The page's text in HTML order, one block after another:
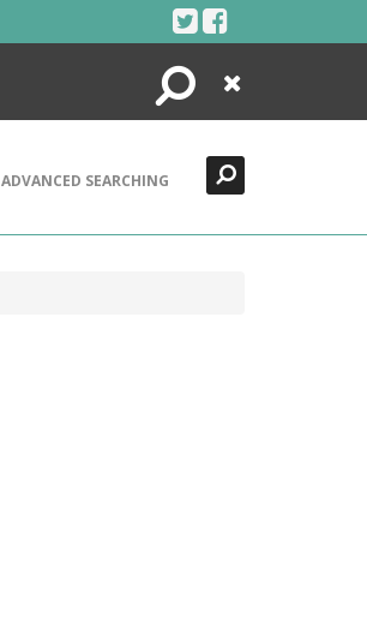
Search
Close
ADVANCED SEARCHING